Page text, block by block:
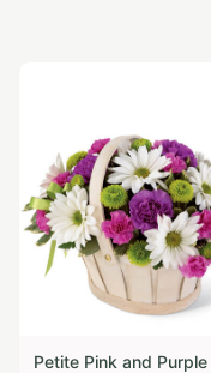
Petite Pink and Purple